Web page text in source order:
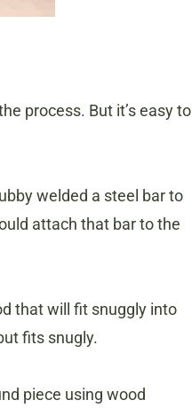
process. But it’s easy to
welded a steel bar to
attach that bar to the
that will fit snuggly into
fits snugly.
piece using wood